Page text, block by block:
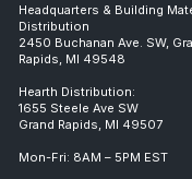
Headquarters & Building
Distribution
2450 Buchanan Ave. SW,
Rapids, MI 49548
Hearth Distribution:
1655 Steele Ave SW
Grand Rapids, MI 49507
Mon-Fri: 8AM – 5PM EST